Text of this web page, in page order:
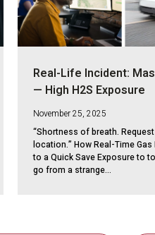
Real-Life Incident:
— High H2S Exposure
November 25, 2025
“Shortness of breath.
location.” How Real-Time
to a Quick Save Exposure to
go from a strange...